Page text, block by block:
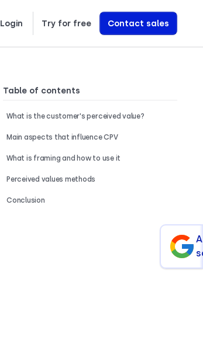
Login Try for free Contact sales
Table of contents
What is the customer's perceived value?
Main aspects that influence CPV
What is framing and how to use it
Perceived values methods
Conclusion